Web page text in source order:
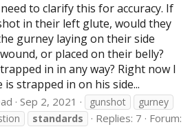
to clarify this for accuracy. If
in their left glute, would they
gurney laying on their side
or placed on their belly?
in in any way? Right now I
is strapped in on his side...
Sep 2, 2021 gunshot
gurney
standards Replies: 7
Forum: